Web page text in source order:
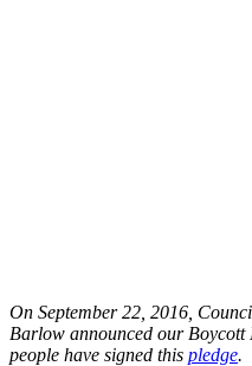
On September 22, 2016,
Barlow announced our Boycott
people have signed this pledge.